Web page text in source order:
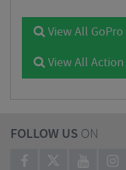
View All
View All
FOLLOW US ON